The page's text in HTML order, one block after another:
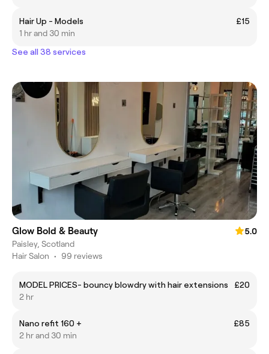
Hair Up - Models
£15
1 hr and 30 min
See all 38 services
Glow Bold & Beauty
5.0
Paisley, Scotland
Hair Salon • 99 reviews
MODEL PRICES- bouncy blowdry with hair extensions
£20
2 hr
Nano refit 160 +
£85
2 hr and 30 min